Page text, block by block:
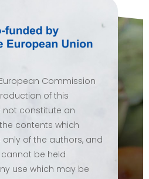
Commission
of this
constitute an
contents which
only of the authors, and
be held
use which may be